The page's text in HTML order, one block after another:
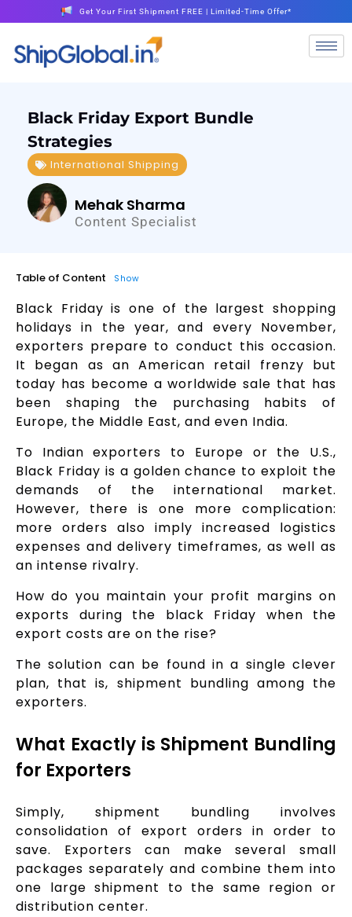
Get Your First Shipment FREE | Limited-Time Offer*
Black Friday Export Bundle
Strategies
International Shipping
Mehak Sharma
Content Specialist
Table of Content Show
Black Friday is one of the largest shopping
holidays in the year, and every November,
exporters prepare to conduct this occasion.
It began as an American retail frenzy but
today has become a worldwide sale that has
been shaping the purchasing habits of
Europe, the Middle East, and even India.
To Indian exporters to Europe or the U.S.,
Black Friday is a golden chance to exploit the
demands of the international market.
However, there is one more complication:
more orders also imply increased logistics
expenses and delivery timeframes, as well as
an intense rivalry.
How do you maintain your profit margins on
exports during the black Friday when the
export costs are on the rise?
The solution can be found in a single clever
plan, that is, shipment bundling among the
exporters.
What Exactly is Shipment Bundling
for Exporters
Simply, shipment bundling involves
consolidation of export orders in order to
save. Exporters can make several small
packages separately and combine them into
one large shipment to the same region or
distribution center.